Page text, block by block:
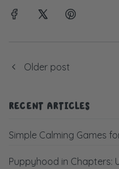
Older post
RECENT ARTICLES
Simple Calming Games
Puppyhood in Chapters: